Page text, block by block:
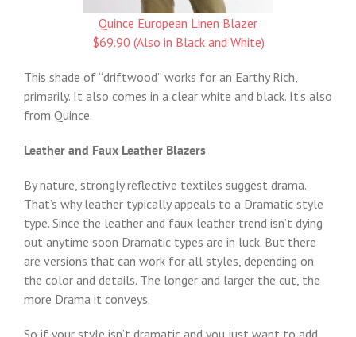
Quince European Linen Blazer
$69.90 (Also in Black and White)
This shade of “driftwood” works for an Earthy Rich,
primarily. It also comes in a clear white and black. It’s also
from Quince.
Leather and Faux Leather Blazers
By nature, strongly reflective textiles suggest drama.
That’s why leather typically appeals to a Dramatic style
type. Since the leather and faux leather trend isn’t dying
out anytime soon Dramatic types are in luck. But there
are versions that can work for all styles, depending on
the color and details. The longer and larger the cut, the
more Drama it conveys.